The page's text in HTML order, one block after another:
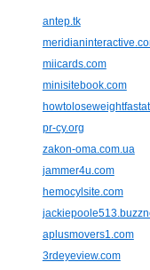
antep.tk
miicards.com
minisitebook.com
pr-cy.org
zakon-oma.com.ua
jammer4u.com
hemocylsite.com
aplusmovers1.com
3rdeyeview.com